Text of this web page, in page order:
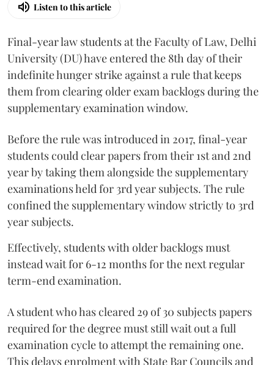
Listen to this article
Final-year law students at the Faculty of Law, Delhi
University (DU) have entered the 8th day of their
indefinite hunger strike against a rule that keeps
them from clearing older exam backlogs during the
supplementary examination window.
Before the rule was introduced in 2017, final-year
students could clear papers from their 1st and 2nd
year by taking them alongside the supplementary
examinations held for 3rd year subjects. The rule
confined the supplementary window strictly to 3rd
year subjects.
Effectively, students with older backlogs must
instead wait for 6-12 months for the next regular
term-end examination.
A student who has cleared 29 of 30 subjects papers
required for the degree must still wait out a full
examination cycle to attempt the remaining one.
This delays enrolment with State Bar Councils and